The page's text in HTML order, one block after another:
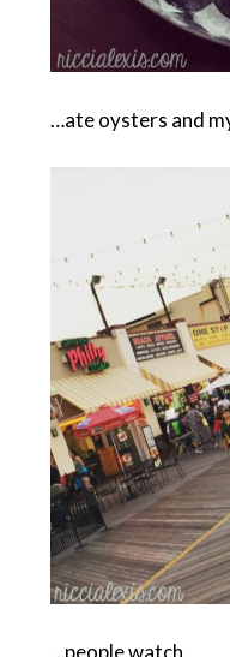
…ate oysters and
…people watch.